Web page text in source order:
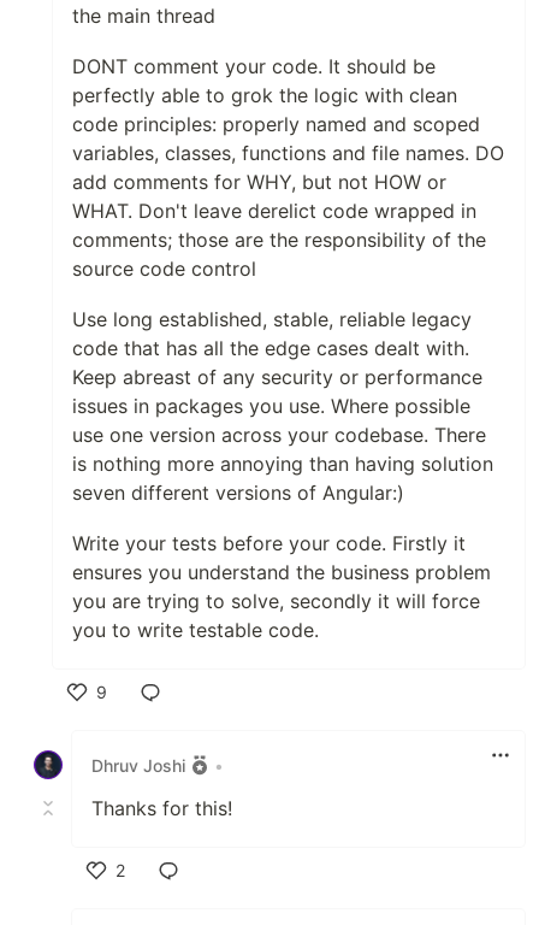
the main thread
DONT comment your code. It should be
perfectly able to grok the logic with clean
code principles: properly named and scoped
variables, classes, functions and file names. DO
add comments for WHY, but not HOW or
WHAT. Don't leave derelict code wrapped in
comments; those are the responsibility of the
source code control
Use long established, stable, reliable legacy
code that has all the edge cases dealt with.
Keep abreast of any security or performance
issues in packages you use. Where possible
use one version across your codebase. There
is nothing more annoying than having solution
seven different versions of Angular:)
Write your tests before your code. Firstly it
ensures you understand the business problem
you are trying to solve, secondly it will force
you to write testable code.
9
Dhruv Joshi
•
Thanks for this!
2